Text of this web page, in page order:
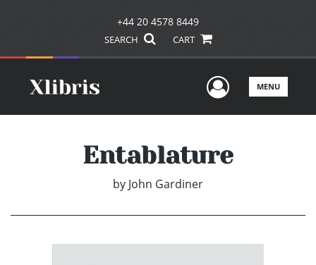
+44 20 4578 8449
SEARCH CART
UserMENU
Entablature
by John Gardiner